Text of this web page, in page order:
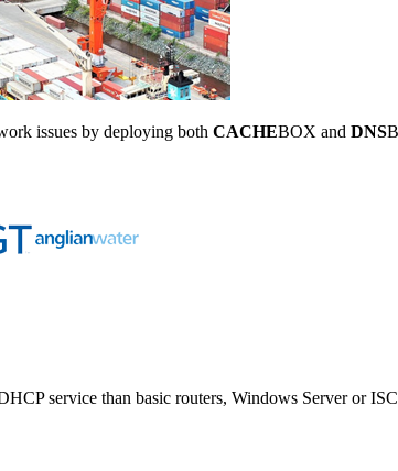
issues by deploying both CACHEBOX and DNS
service than basic routers, Windows Server or